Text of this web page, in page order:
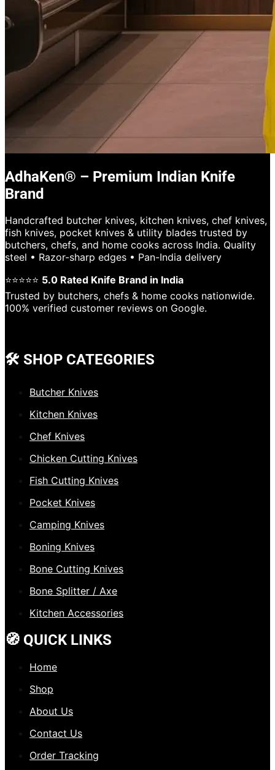
AdhaKen® – Premium Indian Knife
Brand
Handcrafted butcher knives, kitchen knives, chef knives,
fish knives, pocket knives & utility blades trusted by
butchers, chefs, and home cooks across India. Quality
steel • Razor-sharp edges • Pan-India delivery
⭐⭐⭐⭐⭐ 5.0 Rated Knife Brand in India
Trusted by butchers, chefs & home cooks nationwide.
100% verified customer reviews on Google.
🛠️ SHOP CATEGORIES
Butcher Knives
Kitchen Knives
Chef Knives
Chicken Cutting Knives
Fish Cutting Knives
Pocket Knives
Camping Knives
Boning Knives
Bone Cutting Knives
Bone Splitter / Axe
Kitchen Accessories
🧭 QUICK LINKS
Home
Shop
About Us
Contact Us
Order Tracking